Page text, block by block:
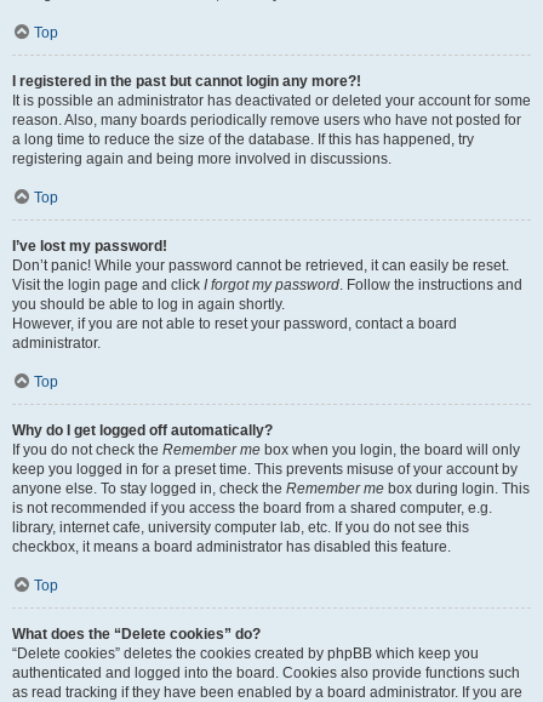
Top
I registered in the past but cannot login any more?!
It is possible an administrator has deactivated or deleted your account for some
reason. Also, many boards periodically remove users who have not posted for
a long time to reduce the size of the database. If this has happened, try
registering again and being more involved in discussions.
Top
I’ve lost my password!
Don’t panic! While your password cannot be retrieved, it can easily be reset.
Visit the login page and click I forgot my password. Follow the instructions and
you should be able to log in again shortly.
However, if you are not able to reset your password, contact a board
administrator.
Top
Why do I get logged off automatically?
If you do not check the Remember me box when you login, the board will only
keep you logged in for a preset time. This prevents misuse of your account by
anyone else. To stay logged in, check the Remember me box during login. This
is not recommended if you access the board from a shared computer, e.g.
library, internet cafe, university computer lab, etc. If you do not see this
checkbox, it means a board administrator has disabled this feature.
Top
What does the “Delete cookies” do?
“Delete cookies” deletes the cookies created by phpBB which keep you
authenticated and logged into the board. Cookies also provide functions such
as read tracking if they have been enabled by a board administrator. If you are